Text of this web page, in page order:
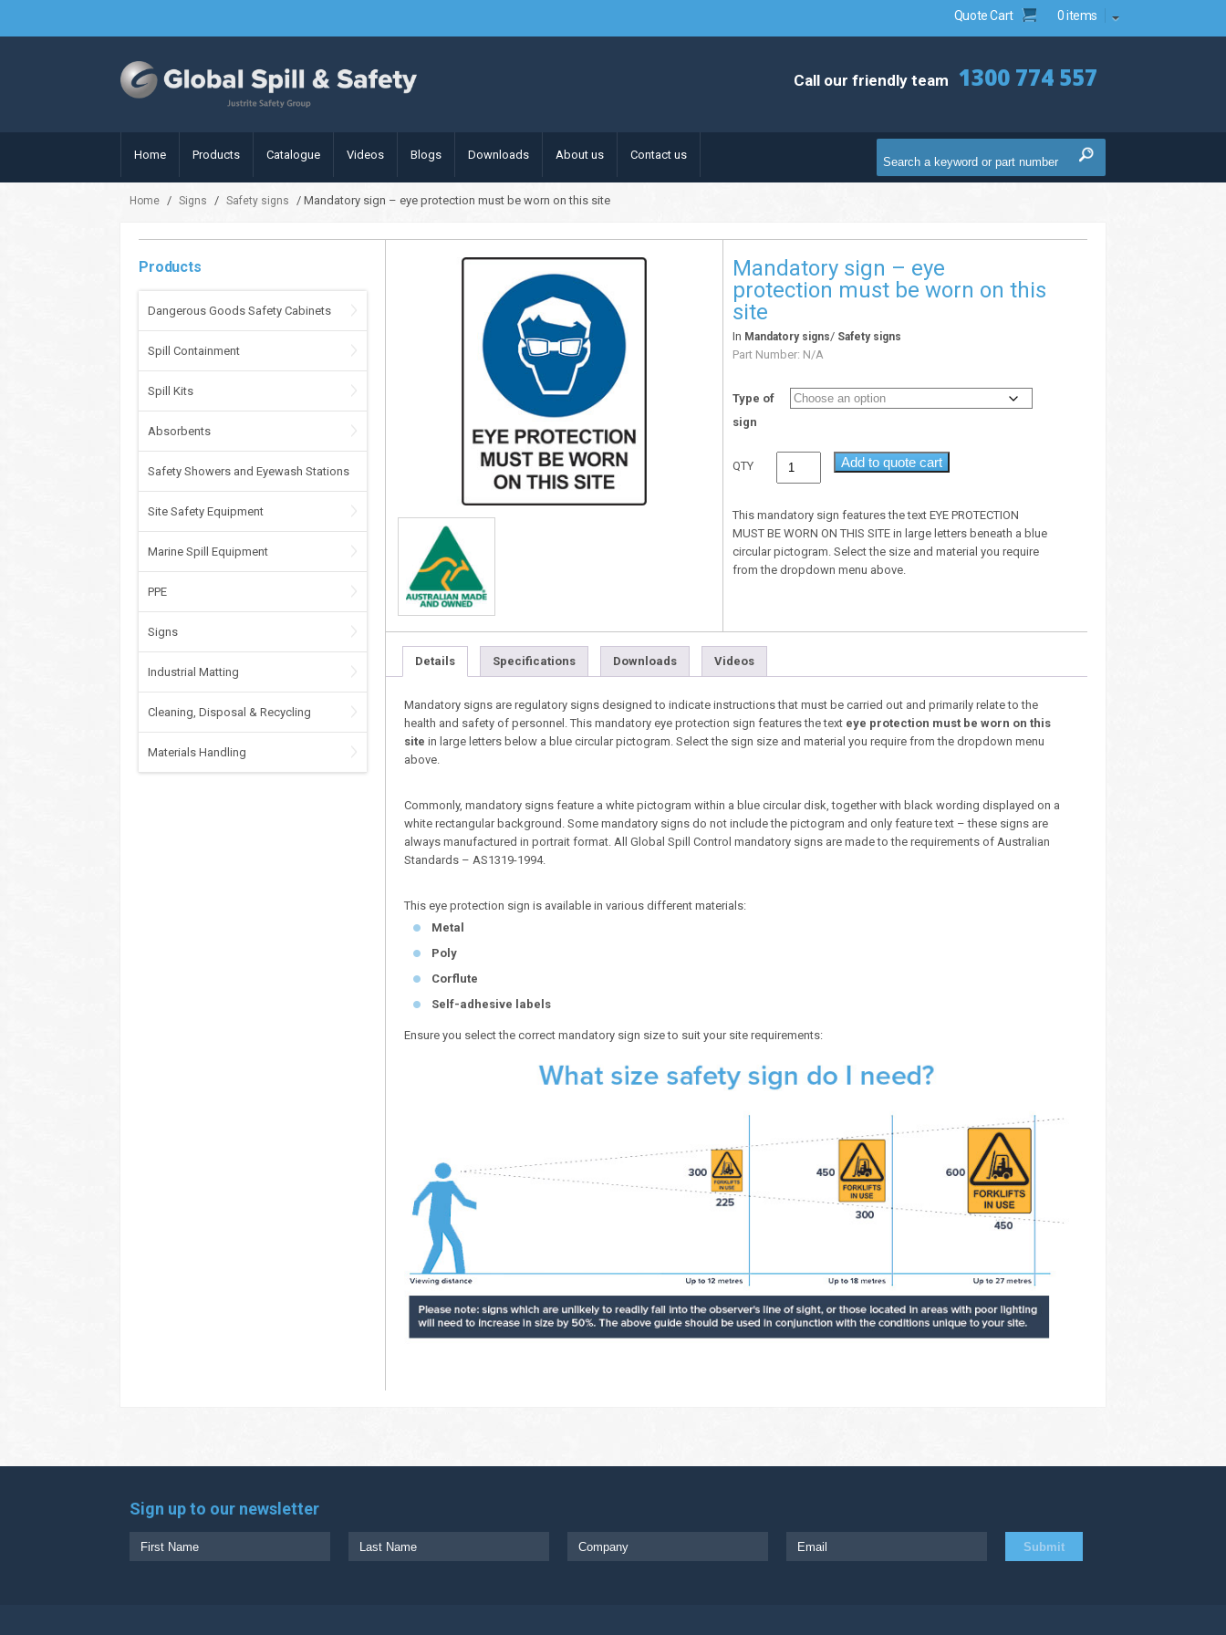
Quote Cart 0 items
Call our friendly team 1300 774 557
Home Products Catalogue Videos Blogs Downloads About us Contact us
Home / Signs / Safety signs / Mandatory sign – eye protection must be worn on this site
Products
Dangerous Goods Safety Cabinets
Spill Containment
Spill Kits
Absorbents
Safety Showers and Eyewash Stations
Site Safety Equipment
Marine Spill Equipment
PPE
Signs
Industrial Matting
Cleaning, Disposal & Recycling
Materials Handling
Mandatory sign – eye
protection must be worn on this
site
In Mandatory signs/ Safety signs
Part Number: N/A
Type of
sign
QTY Add to quote cart
This mandatory sign features the text EYE PROTECTION
MUST BE WORN ON THIS SITE in large letters beneath a blue
circular pictogram. Select the size and material you require
from the dropdown menu above.
Details Specifications Downloads Videos
Mandatory signs are regulatory signs designed to indicate instructions that must be carried out and primarily relate to the
health and safety of personnel. This mandatory eye protection sign features the text eye protection must be worn on this
site in large letters below a blue circular pictogram. Select the sign size and material you require from the dropdown menu
above.
Commonly, mandatory signs feature a white pictogram within a blue circular disk, together with black wording displayed on a
white rectangular background. Some mandatory signs do not include the pictogram and only feature text – these signs are
always manufactured in portrait format. All Global Spill Control mandatory signs are made to the requirements of Australian
Standards – AS1319-1994.
This eye protection sign is available in various different materials:
Metal
Poly
Corflute
Self-adhesive labels
Ensure you select the correct mandatory sign size to suit your site requirements:
Sign up to our newsletter